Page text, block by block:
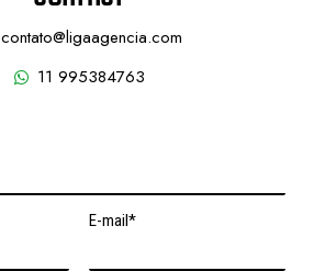
contato@ligaagencia.com
11 995384763
E-mail*